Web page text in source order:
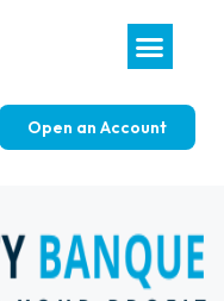
Open an Account